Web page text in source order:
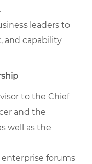
leaders to
and capability
to the Chief
and the
well as the
enterprise forums